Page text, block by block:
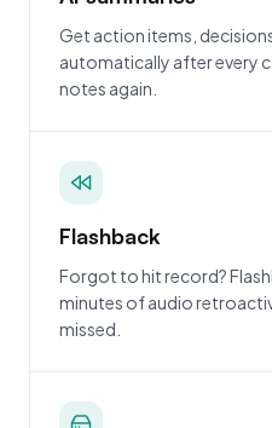
Get action items,
automatically after every
notes again.
Flashback
Forgot to hit record?
minutes of audio
missed.